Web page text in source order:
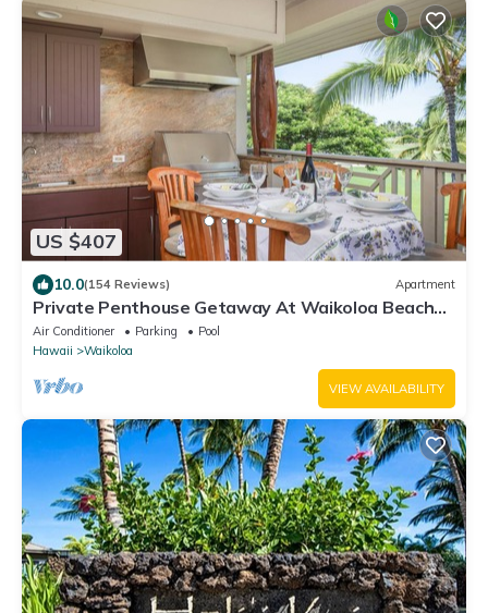
US $407
10.0(154 Reviews) Apartment
Private Penthouse Getaway At Waikoloa Beach
Resort 5 minutes from A-Bay Beach
Air Conditioner Parking
Pool
Hawaii
Waikoloa
VIEW AVAILABILITY